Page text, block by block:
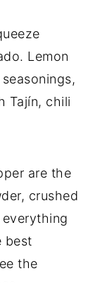
Lemon
Tajín, chili
are the
crushed
best
the